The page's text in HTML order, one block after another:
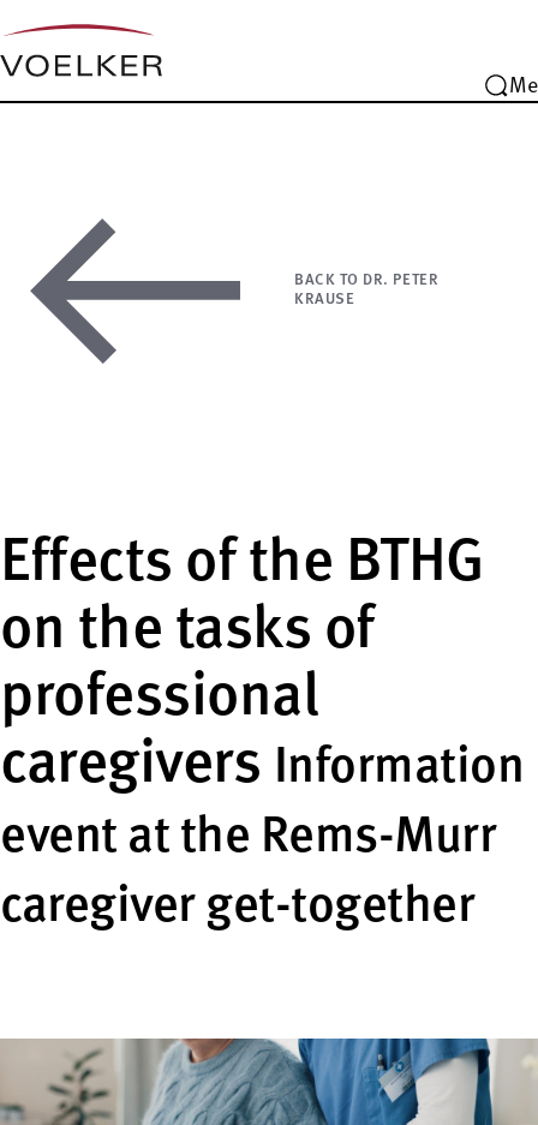
BACK TO DR. PETER
KRAUSE
Effects of the BTHG
on the tasks of
professional
caregivers Information
event at the Rems-Murr
caregiver get-together